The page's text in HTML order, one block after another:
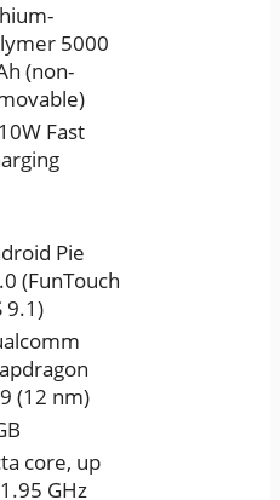
5000
(non-
Fast
Pie
(FunTouch
9.1)
(12 nm)
core, up
GHz